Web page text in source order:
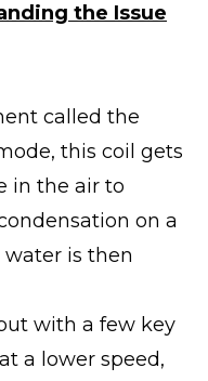
the Issue
called the
this coil gets
in the air to
on a
water is then
with a few key
a lower speed,